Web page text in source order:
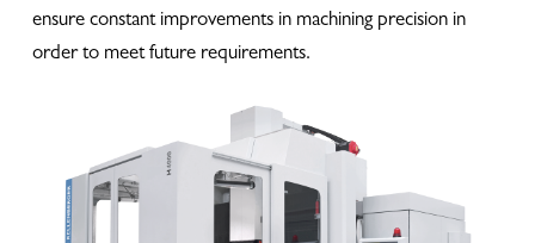
ensure constant improvements in machining precision in
order to meet future requirements.